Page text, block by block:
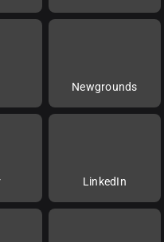
Newgrounds
LinkedIn